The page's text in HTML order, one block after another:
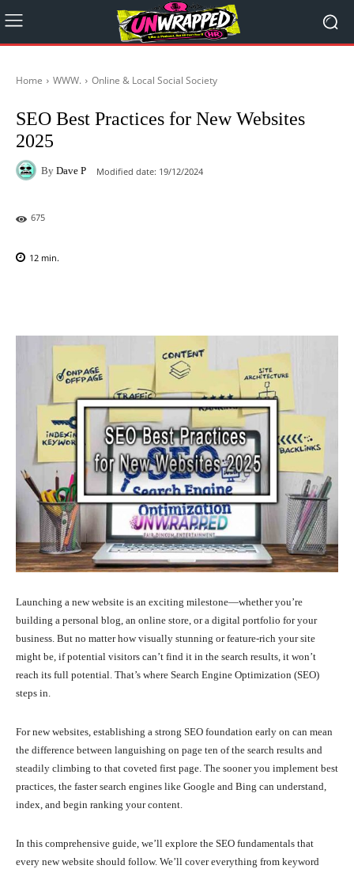
Home WWW. Online & Local Social Society
SEO Best Practices for New Websites
2025
By Dave P Modified date: 19/12/2024
675
12 min.
Launching a new website is an exciting milestone—whether you’re
building a personal blog, an online store, or a digital portfolio for your
business. But no matter how visually stunning or feature-rich your site
might be, if potential visitors can’t find it in the search results, it won’t
reach its full potential. That’s where Search Engine Optimization (SEO)
steps in.
For new websites, establishing a strong SEO foundation early on can mean
the difference between languishing on page ten of the search results and
steadily climbing to that coveted first page. The sooner you implement best
practices, the faster search engines like Google and Bing can understand,
index, and begin ranking your content.
In this comprehensive guide, we’ll explore the SEO fundamentals that
every new website should follow. We’ll cover everything from keyword